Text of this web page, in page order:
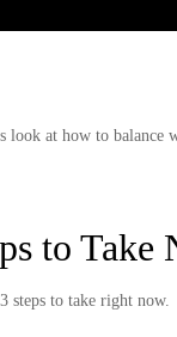
at how to balance
to Take
steps to take right now.